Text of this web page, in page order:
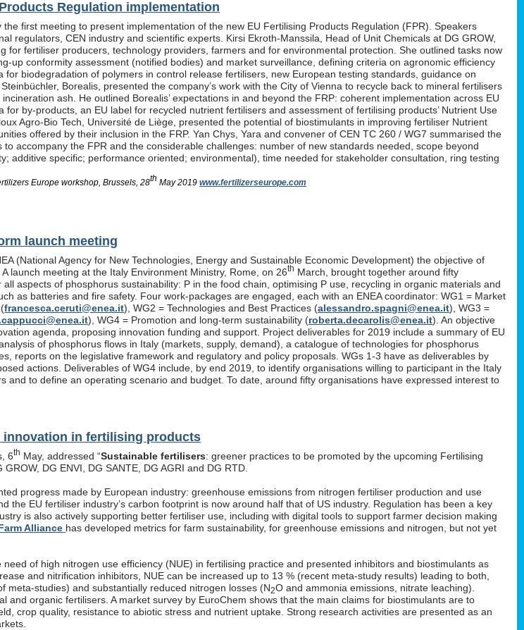
Regulation implementation
the first meeting to present implementation of the new EU Fertilising Products Regulation (FPR). Speakers
regulators, CEN industry and scientific experts. Kirsi Ekroth-Manssila, Head of Unit Chemicals at DG GROW,
for fertiliser producers, technology providers, farmers and for environmental protection. She outlined tasks now
up conformity assessment (notified bodies) and market surveillance, defining criteria on agronomic efficiency
biodegradation of polymers in control release fertilisers, new European testing standards, guidance on
Borealis, presented the company’s work with the City of Vienna to recycle back to mineral fertilisers
ash. He outlined Borealis’ expectations in and beyond the FRP: coherent implementation across EU
by-products, an EU label for recycled nutrient fertilisers and assessment of fertilising products’ Nutrient Use
Agro-Bio Tech, Université de Liège, presented the potential of biostimulants in improving fertiliser Nutrient
offered by their inclusion in the FRP. Yan Chys, Yara and convener of CEN TC 260 / WG7 summarised the
accompany the FPR and the considerable challenges: number of new standards needed, scope beyond
additive specific; performance oriented; environmental), time needed for stakeholder consultation, ring testing
Europe workshop, Brussels, 28th May 2019www.fertilizerseurope.com
launch meeting
(National Agency for New Technologies, Energy and Sustainable Economic Development) the objective of
launch meeting at the Italy Environment Ministry, Rome, on 26th March, brought together around fifty
aspects of phosphorus sustainability: P in the food chain, optimising P use, recycling in organic materials and
as batteries and fire safety. Four work-packages are engaged, each with an ENEA coordinator: WG1 = Market
francesca.ceruti@enea.it), WG2 = Technologies and Best Practices (alessandro.spagni@enea.it), WG3 =
), WG4 = Promotion and long-term sustainability (roberta.decarolis@enea.it). An objective
agenda, proposing innovation funding and support. Project deliverables for 2019 include a summary of EU
of phosphorus flows in Italy (markets, supply, demand), a catalogue of technologies for phosphorus
reports on the legislative framework and regulatory and policy proposals. WGs 1-3 have as deliverables by
actions. Deliverables of WG4 include, by end 2019, to identify organisations willing to participant in the Italy
and to define an operating scenario and budget. To date, around fifty organisations have expressed interest to
innovation in fertilising products
6th May, addressed “Sustainable fertilisers: greener practices to be promoted by the upcoming Fertilising
DG ENVI, DG SANTE, DG AGRI and DG RTD.
progress made by European industry: greenhouse emissions from nitrogen fertiliser production and use
the EU fertiliser industry’s carbon footprint is now around half that of US industry. Regulation has been a key
is also actively supporting better fertiliser use, including with digital tools to support farmer decision making
Alliance has developed metrics for farm sustainability, for greenhouse emissions and nitrogen, but not yet
of high nitrogen use efficiency (NUE) in fertilising practice and presented inhibitors and biostimulants as
and nitrification inhibitors, NUE can be increased up to 13 % (recent meta-study results) leading to both,
meta-studies) and substantially reduced nitrogen losses (N2O and ammonia emissions, nitrate leaching).
and organic fertilisers. A market survey by EuroChem shows that the main claims for biostimulants are to
crop quality, resistance to abiotic stress and nutrient uptake. Strong research activities are presented as an